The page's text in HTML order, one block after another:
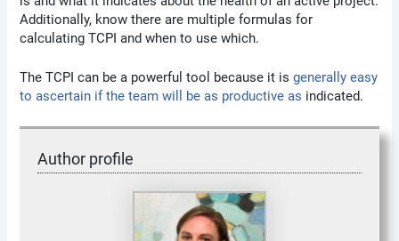
Additionally, know there are multiple formulas for
calculating TCPI and when to use which.
The TCPI can be a powerful tool because it isgenerally easy
to ascertain if the team will be as productive as indicated.
Author profile